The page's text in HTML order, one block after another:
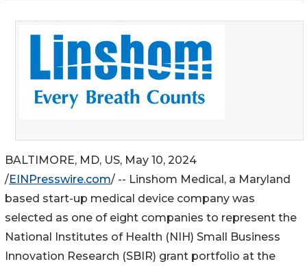
BALTIMORE, MD, US, May 10, 2024
/EINPresswire.com/ -- Linshom Medical, a Maryland
based start-up medical device company was
selected as one of eight companies to represent the
National Institutes of Health (NIH) Small Business
Innovation Research (SBIR) grant portfolio at the